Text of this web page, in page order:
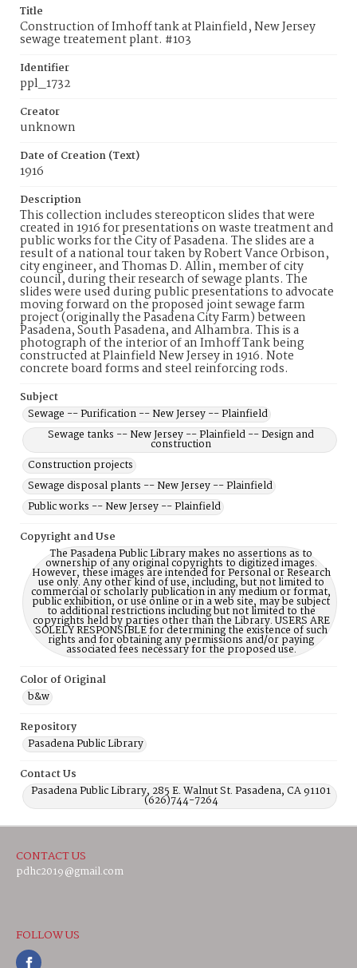
Title
Construction of Imhoff tank at Plainfield, New Jersey
sewage treatement plant. #103
Identifier
ppl_1732
Creator
unknown
Date of Creation (Text)
1916
Description
This collection includes stereopticon slides that were
created in 1916 for presentations on waste treatment and
public works for the City of Pasadena. The slides are a
result of a national tour taken by Robert Vance Orbison,
city engineer, and Thomas D. Allin, member of city
council, during their research of sewage plants. The
slides were used during public presentations to advocate
moving forward on the proposed joint sewage farm
project (originally the Pasadena City Farm) between
Pasadena, South Pasadena, and Alhambra. This is a
photograph of the interior of an Imhoff Tank being
constructed at Plainfield New Jersey in 1916. Note
concrete board forms and steel reinforcing rods.
Subject
Sewage -- Purification -- New Jersey -- Plainfield
Sewage tanks -- New Jersey -- Plainfield -- Design and
construction
Construction projects
Sewage disposal plants -- New Jersey -- Plainfield
Public works -- New Jersey -- Plainfield
Copyright and Use
The Pasadena Public Library makes no assertions as to
ownership of any original copyrights to digitized images.
However, these images are intended for Personal or Research
use only. Any other kind of use, including, but not limited to
commercial or scholarly publication in any medium or format,
public exhibition, or use online or in a web site, may be subject
to additional restrictions including but not limited to the
copyrights held by parties other than the Library. USERS ARE
SOLELY RESPONSIBLE for determining the existence of such
rights and for obtaining any permissions and/or paying
associated fees necessary for the proposed use.
Color of Original
b&w
Repository
Pasadena Public Library
Contact Us
Pasadena Public Library, 285 E. Walnut St. Pasadena, CA 91101
(626)744-7264
CONTACT US
pdhc2019@gmail.com
FOLLOW US